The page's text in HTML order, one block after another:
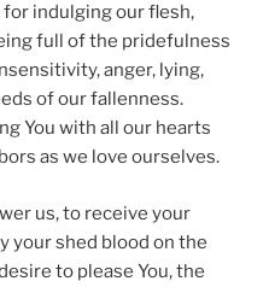
for indulging our flesh,
full of the pridefulness
anger, lying,
of our fallenness.
You with all our hearts
as we love ourselves.
us, to receive your
your shed blood on the
to please You, the